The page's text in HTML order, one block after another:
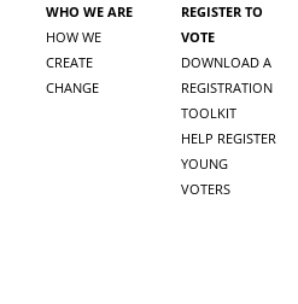
WHO WE ARE
HOW WE
CREATE
CHANGE
REGISTER TO
VOTE
DOWNLOAD A
REGISTRATION
TOOLKIT
HELP REGISTER
YOUNG
VOTERS